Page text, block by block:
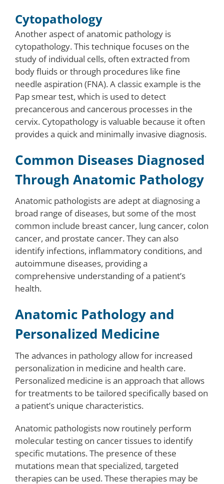
Cytopathology
Another aspect of anatomic pathology is
cytopathology. This technique focuses on the
study of individual cells, often extracted from
body fluids or through procedures like fine
needle aspiration (FNA). A classic example is the
Pap smear test, which is used to detect
precancerous and cancerous processes in the
cervix. Cytopathology is valuable because it often
provides a quick and minimally invasive diagnosis.
Common Diseases Diagnosed
Through Anatomic Pathology
Anatomic pathologists are adept at diagnosing a
broad range of diseases, but some of the most
common include breast cancer, lung cancer, colon
cancer, and prostate cancer. They can also
identify infections, inflammatory conditions, and
autoimmune diseases, providing a
comprehensive understanding of a patient’s
health.
Anatomic Pathology and
Personalized Medicine
The advances in pathology allow for increased
personalization in medicine and health care.
Personalized medicine is an approach that allows
for treatments to be tailored specifically based on
a patient’s unique characteristics.
Anatomic pathologists now routinely perform
molecular testing on cancer tissues to identify
specific mutations. The presence of these
mutations mean that specialized, targeted
therapies can be used. These therapies may be